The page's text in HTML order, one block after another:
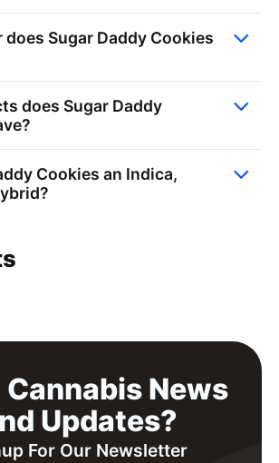
Sugar Daddy Cookies
does Sugar Daddy
Cookies an Indica,
News
Updates?
For Our Newsletter